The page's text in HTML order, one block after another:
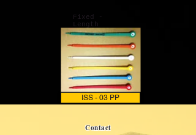
ISS - 03 PP
Fixed -
Length
Contact